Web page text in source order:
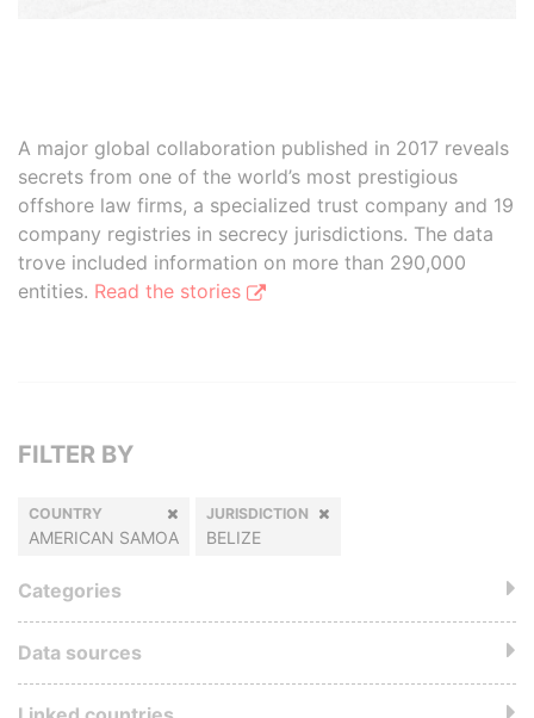
A major global collaboration published in 2017 reveals
secrets from one of the world’s most prestigious
offshore law firms, a specialized trust company and 19
company registries in secrecy jurisdictions. The data
trove included information on more than 290,000
entities. Read the stories
FILTER BY
COUNTRY
AMERICAN SAMOA
JURISDICTION
BELIZE
Categories
Data sources